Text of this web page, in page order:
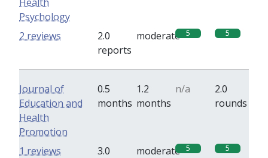
Psychology
2.0
reports
moderate 5 5
2 reviews
Journal of
Education and
Health
Promotion
0.5
months
1.2
months
n/a
2.0
rounds
3.0
moderate 5 5
1 reviews